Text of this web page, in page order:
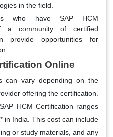
in the field.
who have SAP HCM
a community of certified
provide opportunities for
Online
can vary depending on the
offering the certification.
HCM Certification ranges
in India. This cost can include
or study materials, and any